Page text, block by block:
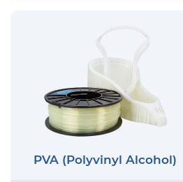
PVA (Polyvinyl Alcohol)